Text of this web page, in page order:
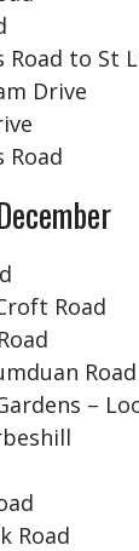
Road to St
Drive
Road
Road
Road
–
Road